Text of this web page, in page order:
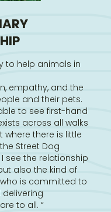
to help animals in
empathy, and the
and their pets.
to see first-hand
across all walks
there is little
Street Dog
see the relationship
also the kind of
is committed to
to all. “